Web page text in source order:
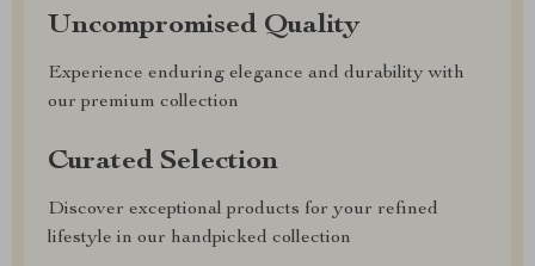
Uncompromised Quality
Experience enduring elegance and durability with
our premium collection
Curated Selection
Discover exceptional products for your refined
lifestyle in our handpicked collection